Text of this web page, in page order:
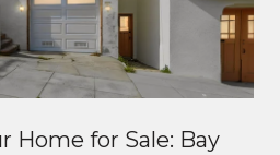
Home for Sale: Bay